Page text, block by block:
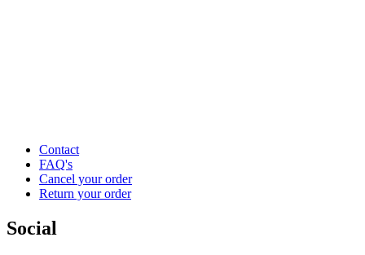
Contact
FAQ's
Cancel your order
Return your order
Social